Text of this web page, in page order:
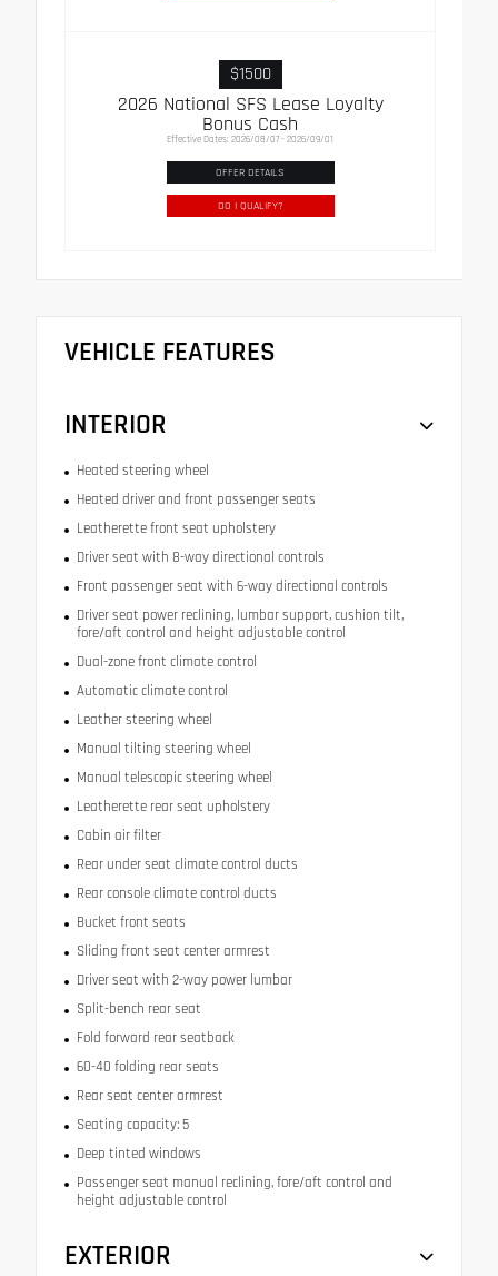
$1500
2026 National SFS Lease Loyalty
Bonus Cash
Effective Dates: 2026/08/07 - 2026/09/01
OFFER DETAILS
DO I QUALIFY?
VEHICLE FEATURES
INTERIOR
Heated steering wheel
Heated driver and front passenger seats
Leatherette front seat upholstery
Driver seat with 8-way directional controls
Front passenger seat with 6-way directional controls
Driver seat power reclining, lumbar support, cushion tilt,
fore/aft control and height adjustable control
Dual-zone front climate control
Automatic climate control
Leather steering wheel
Manual tilting steering wheel
Manual telescopic steering wheel
Leatherette rear seat upholstery
Cabin air filter
Rear under seat climate control ducts
Rear console climate control ducts
Bucket front seats
Sliding front seat center armrest
Driver seat with 2-way power lumbar
Split-bench rear seat
Fold forward rear seatback
60-40 folding rear seats
Rear seat center armrest
Seating capacity: 5
Deep tinted windows
Passenger seat manual reclining, fore/aft control and
height adjustable control
EXTERIOR